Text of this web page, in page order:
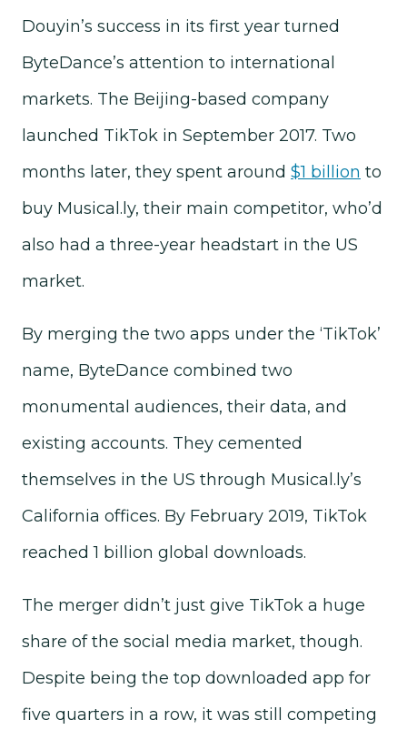
Douyin’s success in its first year turned
ByteDance’s attention to international
markets. The Beijing-based company
launched TikTok in September 2017. Two
months later, they spent around $1 billion to
buy Musical.ly, their main competitor, who’d
also had a three-year headstart in the US
market.
By merging the two apps under the ‘TikTok’
name, ByteDance combined two
monumental audiences, their data, and
existing accounts. They cemented
themselves in the US through Musical.ly’s
California offices. By February 2019, TikTok
reached 1 billion global downloads.
The merger didn’t just give TikTok a huge
share of the social media market, though.
Despite being the top downloaded app for
five quarters in a row, it was still competing